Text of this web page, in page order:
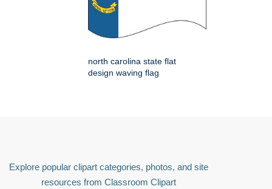
north carolina state flat
design waving flag
Explore popular clipart categories, photos, and site
resources from Classroom Clipart